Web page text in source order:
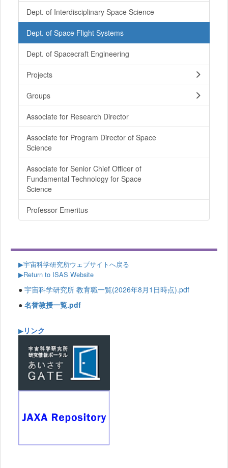
Dept. of Interdisciplinary Space Science
Dept. of Space Flight Systems
Dept. of Spacecraft Engineering
Projects
Groups
Associate for Research Director
Associate for Program Director of Space
Science
Associate for Senior Chief Officer of
Fundamental Technology for Space
Science
Professor Emeritus
▶宇宙科学研究所ウェブサイトへ戻る
▶Return to ISAS Website
● 宇宙科学研究所 教育職一覧(2026年8月1日時点).pdf
● 名誉教授一覧.pdf
▶リンク